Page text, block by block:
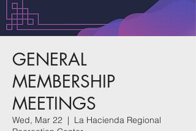
GENERAL
MEMBERSHIP
MEETINGS
Wed, Mar 22
  |
La Hacienda Regional